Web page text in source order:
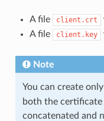
A file client.crt
A file
client.key
Note
You can create
both the
concatenated and